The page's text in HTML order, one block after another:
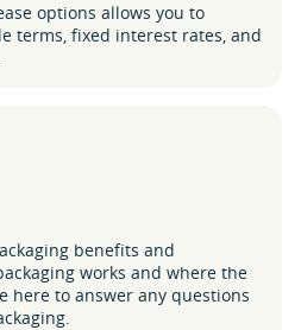
options allows you to
terms, fixed interest rates, and
benefits and
works and where the
here to answer any questions